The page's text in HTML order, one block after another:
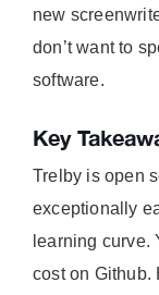
new
don’t want to
software.
Key
Trelby is open
exceptionally
learning curve.
cost on Github.